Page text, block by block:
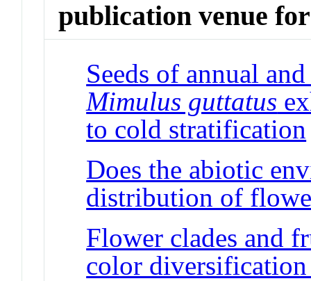
publication venue for
Seeds of annual
Mimulus guttatus
to cold stratification
Does the abiotic
distribution of
Flower clades and
color diversification